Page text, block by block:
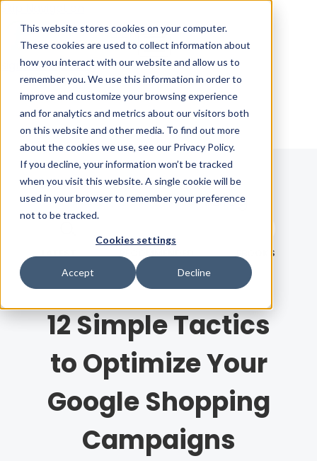
This website stores cookies on your computer.
These cookies are used to collect information about
how you interact with our website and allow us to
remember you. We use this information in order to
improve and customize your browsing experience
and for analytics and metrics about our visitors both
on this website and other media. To find out more
about the cookies we use, see our Privacy Policy.
If you decline, your information won’t be tracked
when you visit this website. A single cookie will be
used in your browser to remember your preference
not to be tracked.
Cookies settings
Accept Decline
Sign inSee pricing
Blog
Search term
LATEST RECOMMENDED EBOOKS
12 Simple Tactics
to Optimize Your
Google Shopping
Campaigns